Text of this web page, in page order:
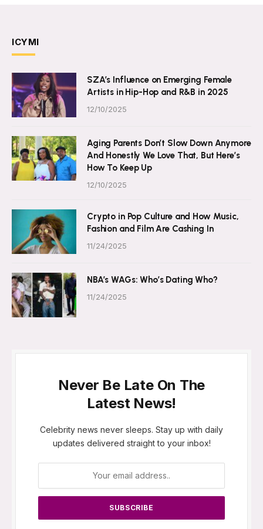
ICYMI
SZA’s Influence on Emerging Female
Artists in Hip-Hop and R&B in 2025
12/10/2025
Aging Parents Don’t Slow Down Anymore
And Honestly We Love That, But Here’s
How To Keep Up
12/10/2025
Crypto in Pop Culture and How Music,
Fashion and Film Are Cashing In
11/24/2025
NBA’s WAGs: Who’s Dating Who?
11/24/2025
Never Be Late On The
Latest News!
Celebrity news never sleeps. Stay up with daily
updates delivered straight to your inbox!